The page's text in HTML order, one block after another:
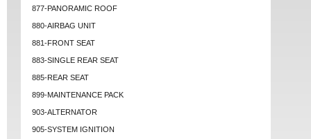
877-PANORAMIC ROOF
880-AIRBAG UNIT
881-FRONT SEAT
883-SINGLE REAR SEAT
885-REAR SEAT
899-MAINTENANCE PACK
903-ALTERNATOR
905-SYSTEM IGNITION